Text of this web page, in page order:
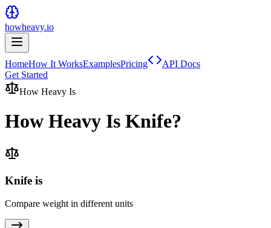
howheavy.io
HomeHow It WorksExamplesPricing
API Docs
Get Started
How Heavy Is
How Heavy Is Knife?
Knife is
Compare weight in different units